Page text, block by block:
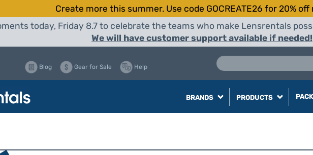
Create more this summer. Use code GOCREATE26 for 20%
today, Friday 8.7 to celebrate the teams who make Lensrentals
We will have customer support available if needed!
Blog Gear for Sale Help
BRANDS PRODUCTS